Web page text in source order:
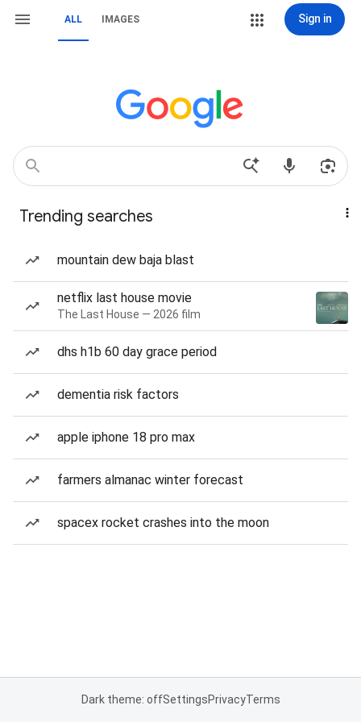
ALL IMAGES Sign in
Trending searches
mountain dew baja blast
netflix last house movie
The Last House — 2026 film
dhs h1b 60 day grace period
dementia risk factors
apple iphone 18 pro max
farmers almanac winter forecast
spacex rocket crashes into the moon
Dark theme: offSettingsPrivacyTerms